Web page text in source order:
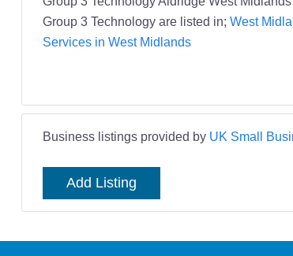
Group 3 Technology are listed in; West
Services in West Midlands
Business listings provided by UK Small
Add Listing